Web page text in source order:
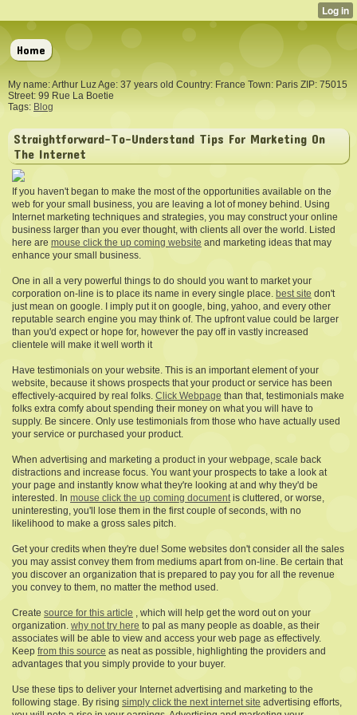
Home
My name: Arthur Luz Age: 37 years old Country: France Town: Paris ZIP: 75015
Street: 99 Rue La Boetie
Tags: Blog
Straightforward-To-Understand Tips For Marketing On
The Internet
If you haven't began to make the most of the opportunities available on the
web for your small business, you are leaving a lot of money behind. Using
Internet marketing techniques and strategies, you may construct your online
business larger than you ever thought, with clients all over the world. Listed
here are mouse click the up coming website and marketing ideas that may
enhance your small business.
One in all a very powerful things to do should you want to market your
corporation on-line is to place its name in every single place. best site don't
just mean on google. I imply put it on google, bing, yahoo, and every other
reputable search engine you may think of. The upfront value could be larger
than you'd expect or hope for, however the pay off in vastly increased
clientele will make it well worth it
Have testimonials on your website. This is an important element of your
website, because it shows prospects that your product or service has been
effectively-acquired by real folks. Click Webpage than that, testimonials make
folks extra comfy about spending their money on what you will have to
supply. Be sincere. Only use testimonials from those who have actually used
your service or purchased your product.
When advertising and marketing a product in your webpage, scale back
distractions and increase focus. You want your prospects to take a look at
your page and instantly know what they're looking at and why they'd be
interested. In mouse click the up coming documentis cluttered, or worse,
uninteresting, you'll lose them in the first couple of seconds, with no
likelihood to make a gross sales pitch.
Get your credits when they're due! Some websites don't consider all the sales
you may assist convey them from mediums apart from on-line. Be certain that
you discover an organization that is prepared to pay you for all the revenue
you convey to them, no matter the method used.
Create source for this article , which will help get the word out on your
organization. why not try here to pal as many people as doable, as their
associates will be able to view and access your web page as effectively.
Keep from this source as neat as possible, highlighting the providers and
advantages that you simply provide to your buyer.
Use these tips to deliver your Internet advertising and marketing to the
following stage. By rising simply click the next internet site advertising efforts,